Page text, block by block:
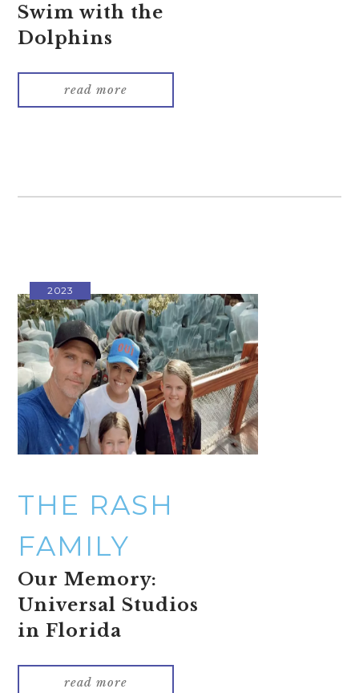
Swim with the
Dolphins
read more
2023
THE RASH
FAMILY
Our Memory:
Universal Studios
in Florida
read more